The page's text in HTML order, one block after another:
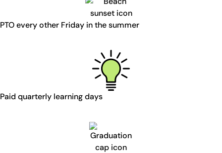
PTO every other Friday in the summer
Paid quarterly learning days